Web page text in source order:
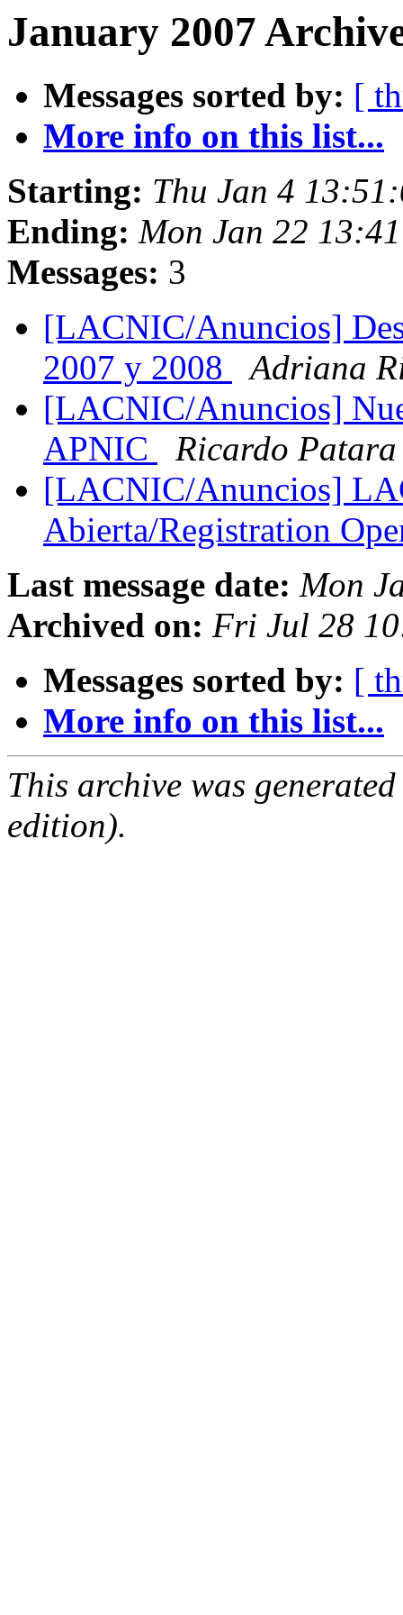
January 2007
Messages sorted by: [
More info on this list...
Starting: Thu Jan 4
Ending: Mon Jan 22
Messages: 3
[LACNIC/Anuncios]
2007 y 2008
Adriana
[LACNIC/Anuncios]
APNIC
Ricardo Patara
[LACNIC/Anuncios]
Abierta/Registration
Last message date: Mon
Archived on: Fri Jul 28
Messages sorted by: [
More info on this list...
This archive was
edition).